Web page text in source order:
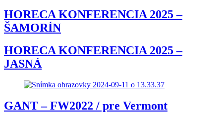
HORECA KONFERENCIA 2025 –
ŠAMORÍN
HORECA KONFERENCIA 2025 –
JASNÁ
GANT – FW2022 / pre Vermont